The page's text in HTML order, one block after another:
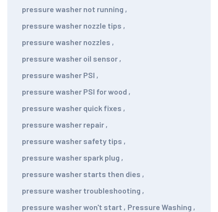
pressure washer not running ,
pressure washer nozzle tips ,
pressure washer nozzles ,
pressure washer oil sensor ,
pressure washer PSI ,
pressure washer PSI for wood ,
pressure washer quick fixes ,
pressure washer repair ,
pressure washer safety tips ,
pressure washer spark plug ,
pressure washer starts then dies ,
pressure washer troubleshooting ,
pressure washer won't start , Pressure Washing ,